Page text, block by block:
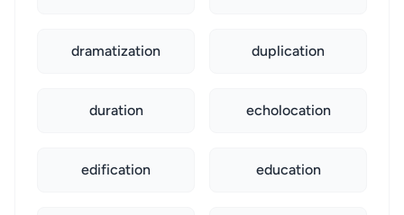
dramatization duplication
duration echolocation
edification education